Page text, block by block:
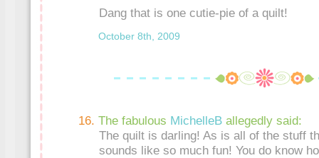
Dang that is one cutie-pie of a quilt!
October 8th, 2009
The fabulous MichelleB allegedly said:
The quilt is darling! As is all of the stuff
sounds like so much fun! You do know